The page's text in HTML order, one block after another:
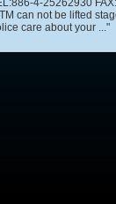
4-25262930
can not be lifted
care about your ..."